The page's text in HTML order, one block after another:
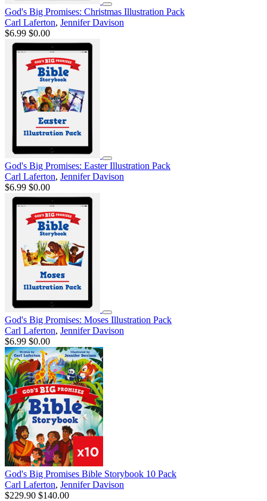
God's Big Promises: Christmas Illustration Pack
Carl Laferton, Jennifer Davison
$6.99 $0.00
God's Big Promises: Easter Illustration Pack
Carl Laferton, Jennifer Davison
$6.99 $0.00
God's Big Promises: Moses Illustration Pack
Carl Laferton, Jennifer Davison
$6.99 $0.00
God's Big Promises Bible Storybook 10 Pack
Carl Laferton, Jennifer Davison
$229.90 $140.00